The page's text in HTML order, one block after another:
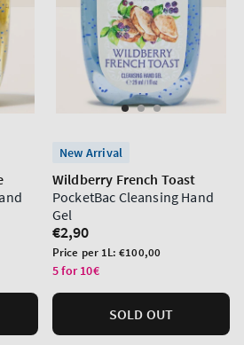
New Arrival
Wildberry French Toast
PocketBac Cleansing Hand
Gel
Regular
price
€2,90
Unit
price
Price per 1L:€100,00
5 for 10€
SOLD OUT